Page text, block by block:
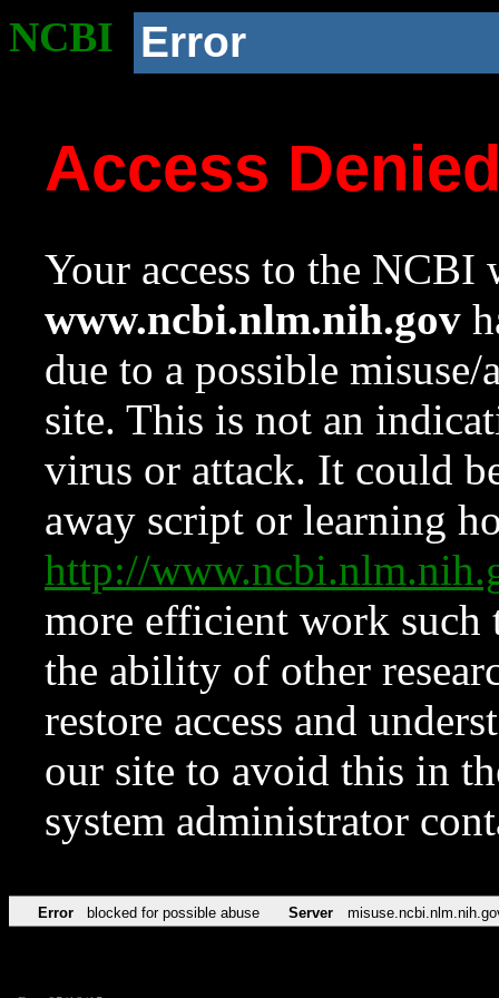
NCBI Error
Access
Your access to the NCBI
www.ncbi.nlm.nih.gov
due to a possible
site. This is not an
virus or attack. It could
away script or learning
http://
more efficient work such
the ability of other
restore access and
our site to avoid this in
system administrator
Error blocked for possible abuse Server